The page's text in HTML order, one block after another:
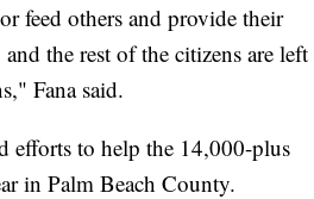
feed others and provide their
the rest of the citizens are left
Fana said.
efforts to help the 14,000-plus
in Palm Beach County.